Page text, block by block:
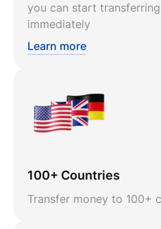
you can start
immediately
Learn more
100+ Countries
Transfer money to 100+